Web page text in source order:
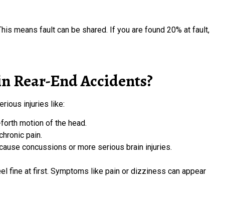
means fault can be shared. If you are found 20% at fault,
Rear-End Accidents?
injuries like:
motion of the head.
pain.
concussions or more serious brain injuries.
fine at first. Symptoms like pain or dizziness can appear